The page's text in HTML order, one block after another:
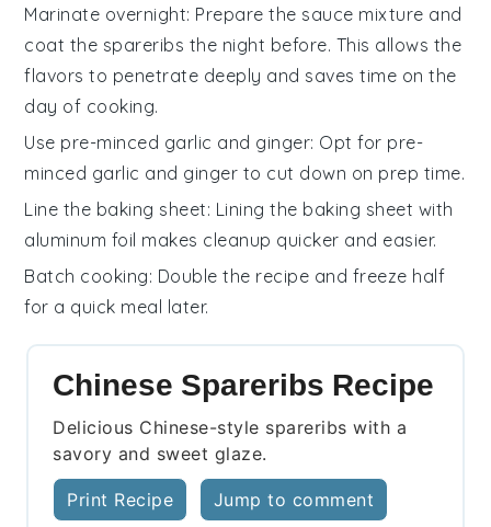
Marinate overnight: Prepare the sauce mixture and
coat the spareribs the night before. This allows the
flavors to penetrate deeply and saves time on the
day of cooking.
Use pre-minced garlic and ginger: Opt for pre-
minced garlic and ginger to cut down on prep time.
Line the baking sheet: Lining the baking sheet with
aluminum foil makes cleanup quicker and easier.
Batch cooking: Double the recipe and freeze half
for a quick meal later.
Chinese Spareribs Recipe
Delicious Chinese-style spareribs with a
savory and sweet glaze.
Print Recipe Jump to comment